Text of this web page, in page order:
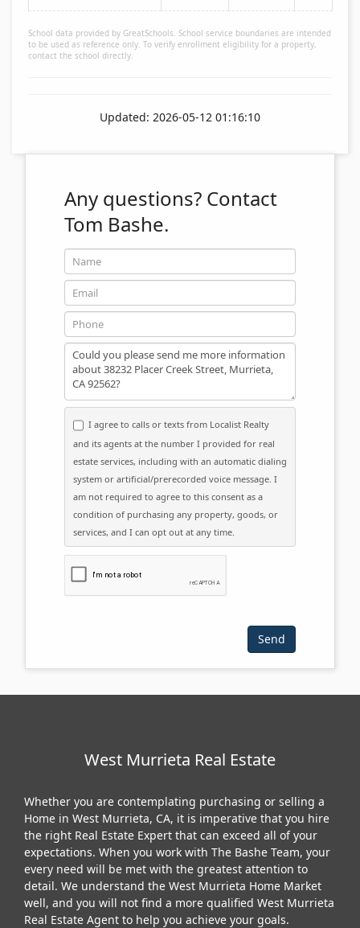
School data provided by GreatSchools. School service boundaries are intended
to be used as reference only. To verify enrollment eligibility for a property,
contact the school directly.
Updated: 2026-05-12 01:16:10
Any questions? Contact
Tom Bashe.
Name
Email
Phone
Message
I agree to calls or texts from Localist Realty
and its agents at the number I provided for real
estate services, including with an automatic dialing
system or artificial/prerecorded voice message. I
am not required to agree to this consent as a
condition of purchasing any property, goods, or
services, and I can opt out at any time.
Please click the checkbox below:
West Murrieta Real Estate
Whether you are contemplating purchasing or selling a
Home in West Murrieta, CA, it is imperative that you hire
the right Real Estate Expert that can exceed all of your
expectations. When you work with The Bashe Team, your
every need will be met with the greatest attention to
detail. We understand the West Murrieta Home Market
well, and you will not find a more qualified West Murrieta
Real Estate Agent to help you achieve your goals.